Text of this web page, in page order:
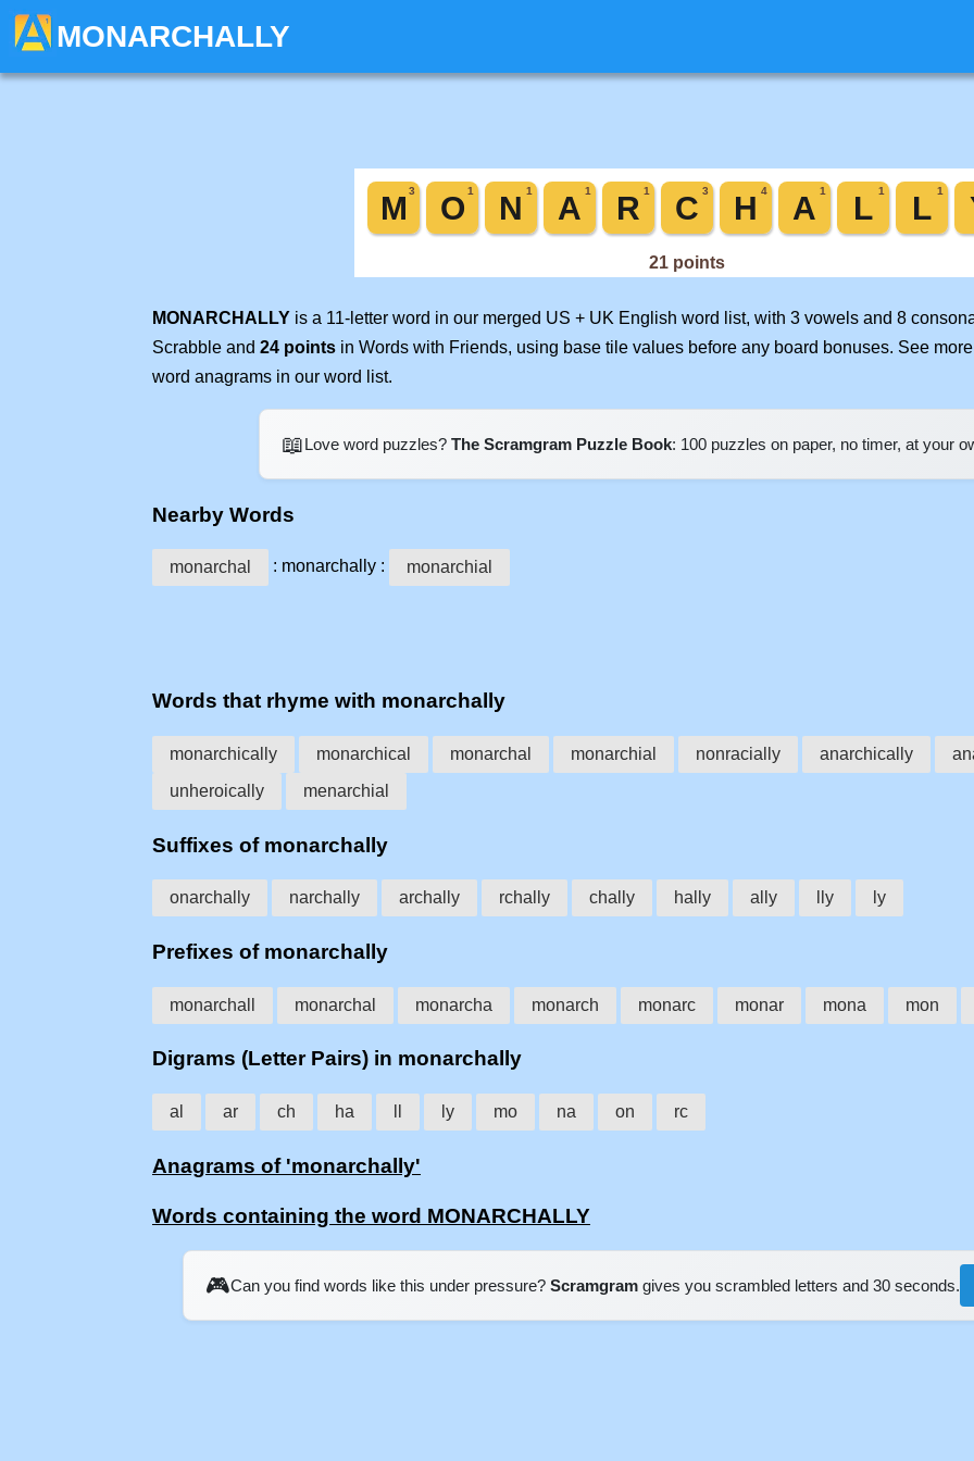
MONARCHALLY
MONARCHALLY is a 11-letter word in our merged US + UK English word list, with 3 vowels and 8
Scrabble and 24 points in Words with Friends, using base tile values before any board bonuses. See more
word anagrams in our word list.
📖Love word puzzles? The Scramgram Puzzle Book: 100 puzzles on paper, no timer, at your
Nearby Words
monarchal : monarchally : monarchial
Words that rhyme with monarchally
monarchically monarchical monarchal monarchial nonracially anarchically
unheroically
menarchial
Suffixes of monarchally
onarchally narchally archally rchally chally hally ally lly ly
Prefixes of monarchally
monarchall monarchal monarcha monarch monarc monar mona mon
Digrams (Letter Pairs) in monarchally
al ar ch ha ly mo na on rc
Anagrams of 'monarchally'
Words containing the word MONARCHALLY
🎮Can you find words like this under pressure? Scramgram gives you scrambled letters and 30 seconds.